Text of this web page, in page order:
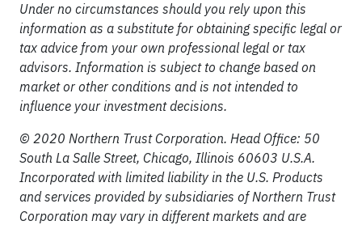
Under no circumstances should you rely upon this
information as a substitute for obtaining specific legal or
tax advice from your own professional legal or tax
advisors. Information is subject to change based on
market or other conditions and is not intended to
influence your investment decisions.
© 2020 Northern Trust Corporation. Head Office: 50
South La Salle Street, Chicago, Illinois 60603 U.S.A.
Incorporated with limited liability in the U.S. Products
and services provided by subsidiaries of Northern Trust
Corporation may vary in different markets and are